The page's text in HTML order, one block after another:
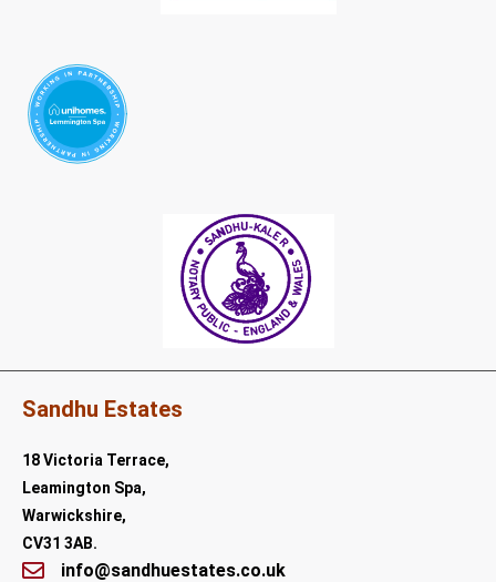
Sandhu Estates
18 Victoria Terrace,
Leamington Spa,
Warwickshire,
CV31 3AB.
info@sandhuestates.co.uk